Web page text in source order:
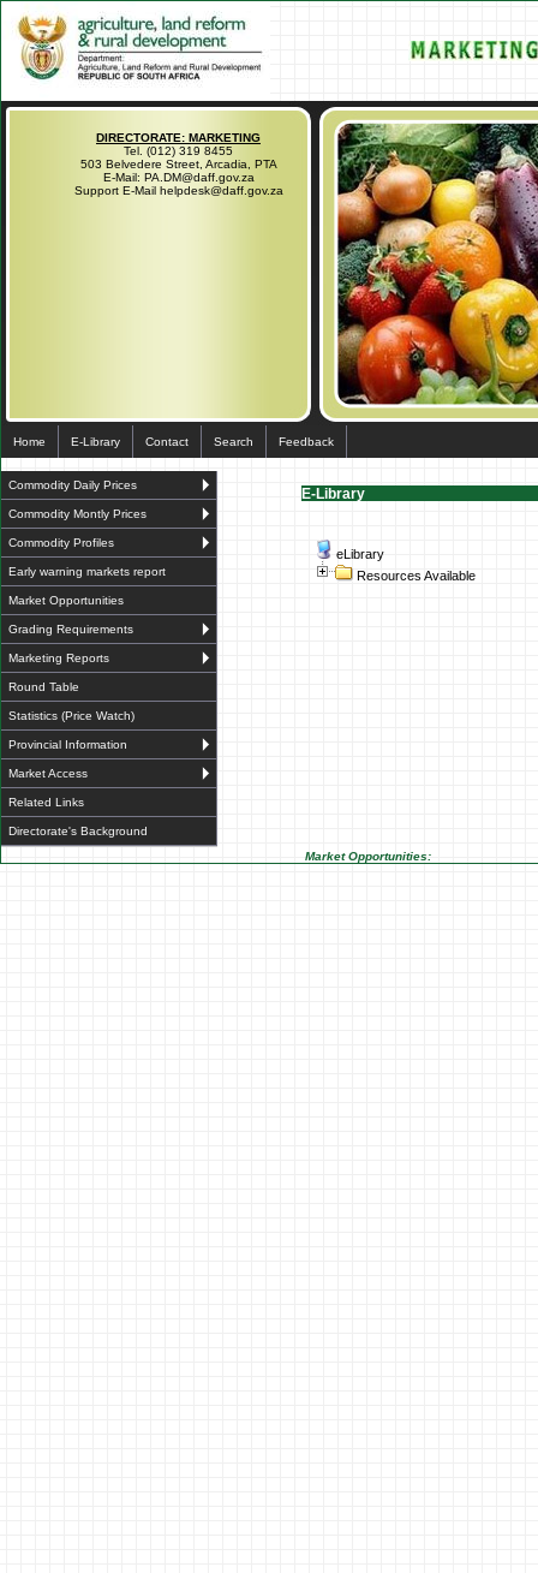
DIRECTORATE: MARKETING
Tel. (012) 319 8455
503 Belvedere Street, Arcadia, PTA
E-Mail: PA.DM@daff.gov.za
Support E-Mail helpdesk@daff.gov.za
Home E-Library Contact Search Feedback
Commodity Daily Prices
Commodity Montly Prices
Commodity Profiles
Early warning markets report
Market Opportunities
Grading Requirements
Marketing Reports
Round Table
Statistics (Price Watch)
Provincial Information
Market Access
Related Links
Directorate's Background
E-Library
eLibrary
Resources Available
Market Opportunities: